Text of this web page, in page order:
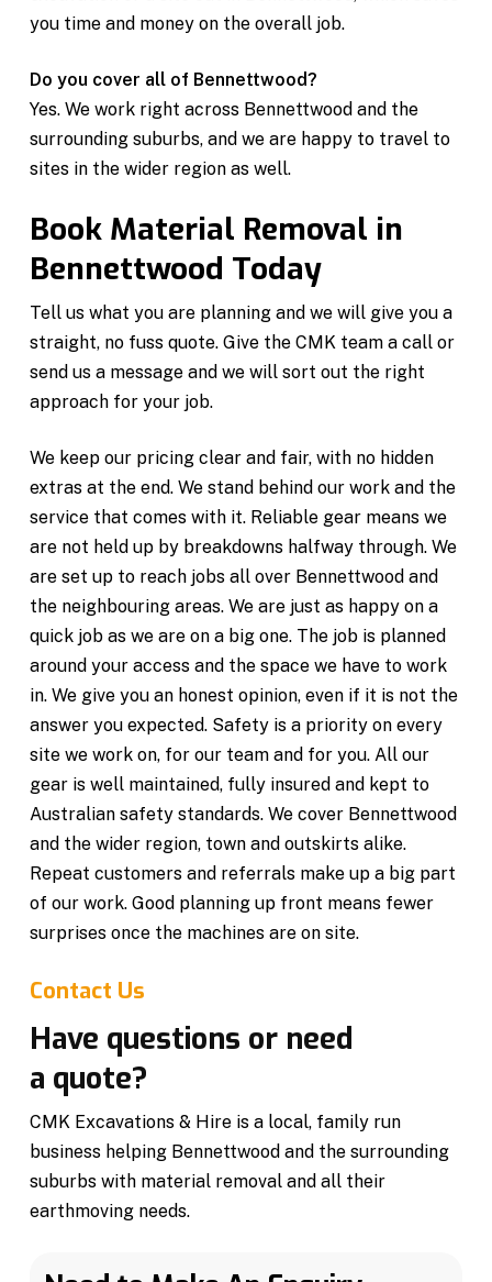
you time and money on the overall job.
Do you cover all of Bennettwood?
Yes. We work right across Bennettwood and the
surrounding suburbs, and we are happy to travel to
sites in the wider region as well.
Book Material Removal in
Bennettwood Today
Tell us what you are planning and we will give you a
straight, no fuss quote. Give the CMK team a call or
send us a message and we will sort out the right
approach for your job.
We keep our pricing clear and fair, with no hidden
extras at the end. We stand behind our work and the
service that comes with it. Reliable gear means we
are not held up by breakdowns halfway through. We
are set up to reach jobs all over Bennettwood and
the neighbouring areas. We are just as happy on a
quick job as we are on a big one. The job is planned
around your access and the space we have to work
in. We give you an honest opinion, even if it is not the
answer you expected. Safety is a priority on every
site we work on, for our team and for you. All our
gear is well maintained, fully insured and kept to
Australian safety standards. We cover Bennettwood
and the wider region, town and outskirts alike.
Repeat customers and referrals make up a big part
of our work. Good planning up front means fewer
surprises once the machines are on site.
Contact Us
Have questions or need
a quote?
CMK Excavations & Hire is a local, family run
business helping Bennettwood and the surrounding
suburbs with material removal and all their
earthmoving needs.